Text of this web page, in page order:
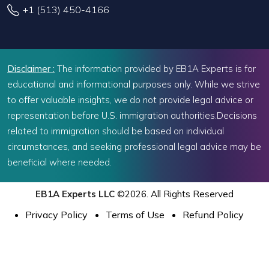
+1 (513) 450-4166
Disclaimer : The information provided by EB1A Experts is for
educational and informational purposes only. While we strive
to offer valuable insights, we do not provide legal advice or
representation before U.S. immigration authorities.Decisions
related to immigration should be based on individual
circumstances, and seeking professional legal advice may be
beneficial where needed.
EB1A Experts LLC ©2026. All Rights Reserved
Privacy Policy Terms of Use Refund Policy